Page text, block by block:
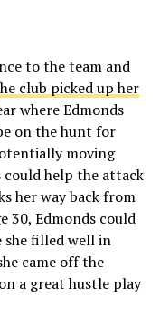
to the team and
club picked up her
where Edmonds
on the hunt for
moving
help the attack
her way back from
30, Edmonds could
she filled well in
came off the
a great hustle play